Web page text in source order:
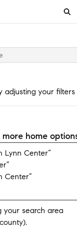
adjusting your filters
home
Lynn Center”
Center”
your search area